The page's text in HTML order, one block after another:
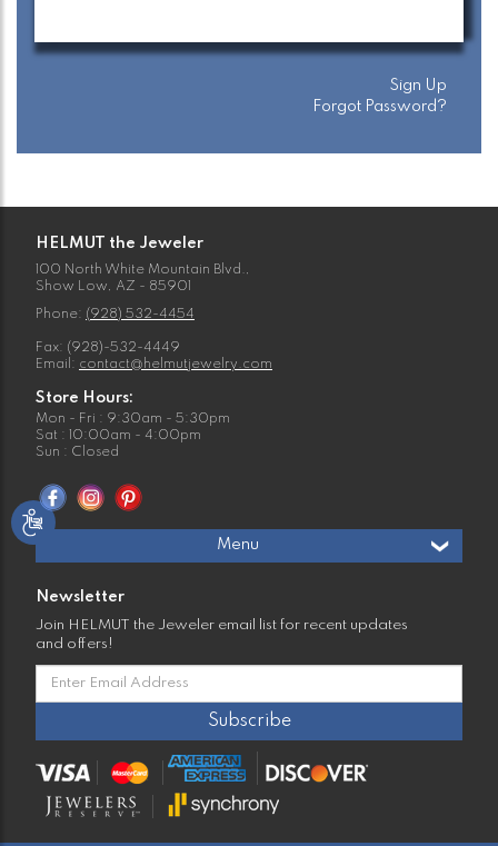
Sign Up
Forgot Password?
HELMUT the Jeweler
100 North White Mountain Blvd.,
Show Low, AZ - 85901
Phone: (928) 532-4454
Fax: (928)-532-4449
Email: contact@helmutjewelry.com
Store Hours:
Mon - Fri : 9:30am - 5:30pm
Sat : 10:00am - 4:00pm
Sun : Closed
Menu
Newsletter
Join HELMUT the Jeweler email list for recent updates
and offers!